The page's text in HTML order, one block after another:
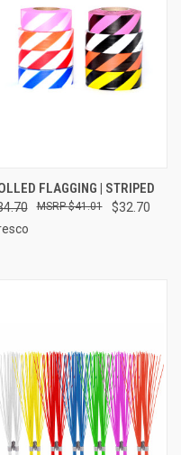
FLAGGING | STRIPED
$32.70
$41.01